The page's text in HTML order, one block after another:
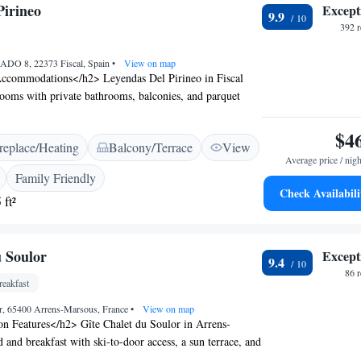
8, 22373 Fiscal, Spain • View on map
h2> Leyendas Del Pirineo in Fiscal
with private bathrooms, balconies, and parquet
a work desk, TV, and wardrobe, ensuring a
and Leisure</h2> Guests can enjoy a restaurant
and a cosy dining area. The hotel features a garden,
a picnic area, perfect for relaxation. Free WiFi is
the property. <h2>Activities and Surroundings</h2>
for fishing, skiing, hiking, and cycling. Nearby
h2> Highly rated by guests, Leyendas Del
host ensures a memorable stay for all visitors.
Heating Balcony/Terrace
View
Family Friendly
ft²
9.9
392
Average price /
Check
Soulor
65400 Arrens-Marsous, France• View on map
Features</h2> Gîte Chalet du Soulor in Arrens-
and breakfast with ski-to-door access, a sun terrace, and
9.4
86